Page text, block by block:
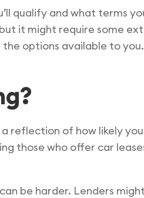
qualify and what terms
it might require some
options available to you.
reflection of how likely
those who offer car
be harder. Lenders